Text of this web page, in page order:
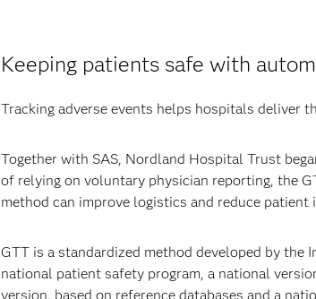
Keeping patients safe with
Tracking adverse events helps hospitals deliver
Together with SAS, Nordland Hospital Trust
of relying on voluntary physician reporting, the
method can improve logistics and reduce patient
GTT is a standardized method developed by
national patient safety program, a national
version, based on reference databases and a